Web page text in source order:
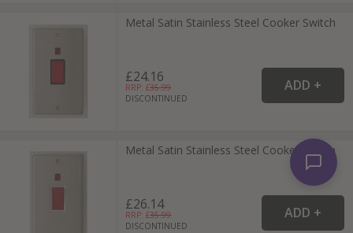
Metal Satin Stainless Steel Cooker Switch
£24.16
RRP: £35.99
DISCONTINUED
Metal Satin Stainless Steel Cooker Switch
£26.14
RRP: £35.99
DISCONTINUED